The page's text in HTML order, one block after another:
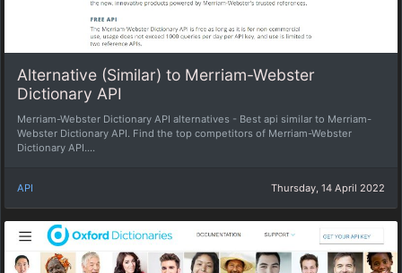
Alternative (Similar) to Merriam-Webster
Dictionary API
Merriam-Webster Dictionary API alternatives - Best api similar to Merriam-
Webster Dictionary API. Find the top competitors of Merriam-Webster
Dictionary API....
API Thursday, 14 April 2022